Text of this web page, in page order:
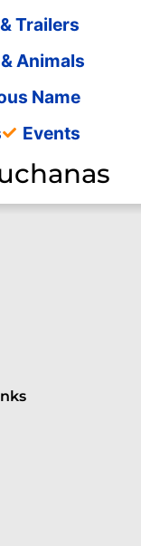
Trailers
Animals
Name
Events